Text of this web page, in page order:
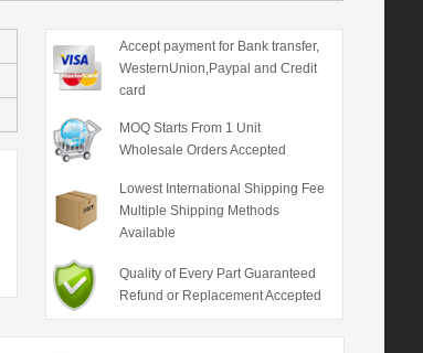
Accept payment for Bank transfer,
WesternUnion,Paypal and Credit
card
MOQ Starts From 1 Unit
Wholesale Orders Accepted
Lowest International Shipping Fee
Multiple Shipping Methods
Available
Quality of Every Part Guaranteed
Refund or Replacement Accepted